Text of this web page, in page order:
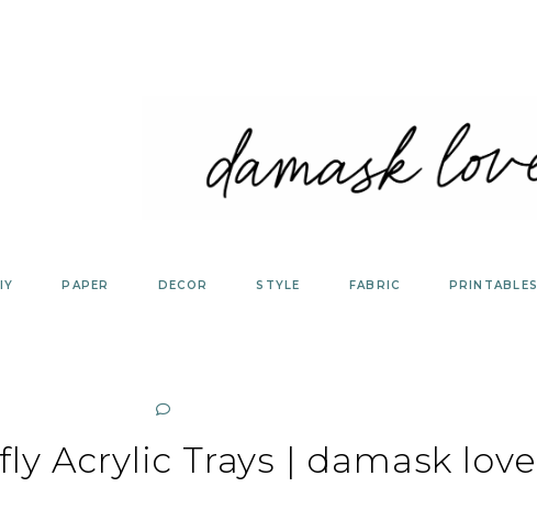
PAPER DECOR STYLE FABRIC PRINTABLES
Acrylic Trays | damask love